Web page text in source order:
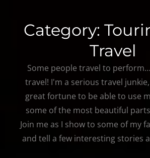
Category:
Travel
Some people travel to
travel! I'm a serious travel
great fortune to be able to use
some of the most beautiful
Join me as I show to some of my
and tell a few interesting stories